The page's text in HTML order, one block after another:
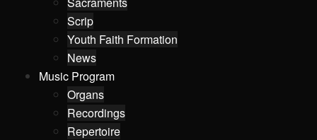
Scrip
Youth Faith Formation
News
Music Program
Organs
Recordings
Repertoire